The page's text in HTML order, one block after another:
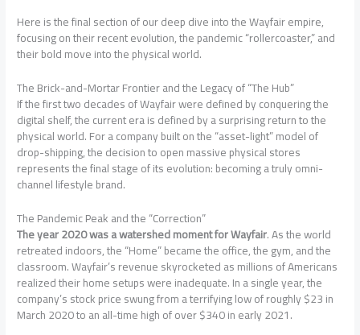
Here is the final section of our deep dive into the Wayfair empire,
focusing on their recent evolution, the pandemic “rollercoaster,” and
their bold move into the physical world.
The Brick-and-Mortar Frontier and the Legacy of “The Hub”
If the first two decades of Wayfair were defined by conquering the
digital shelf, the current era is defined by a surprising return to the
physical world. For a company built on the “asset-light” model of
drop-shipping, the decision to open massive physical stores
represents the final stage of its evolution: becoming a truly omni-
channel lifestyle brand.
The Pandemic Peak and the “Correction”
The year 2020 was a watershed moment for Wayfair. As the world
retreated indoors, the “Home” became the office, the gym, and the
classroom. Wayfair’s revenue skyrocketed as millions of Americans
realized their home setups were inadequate. In a single year, the
company’s stock price swung from a terrifying low of roughly $23 in
March 2020 to an all-time high of over $340 in early 2021.